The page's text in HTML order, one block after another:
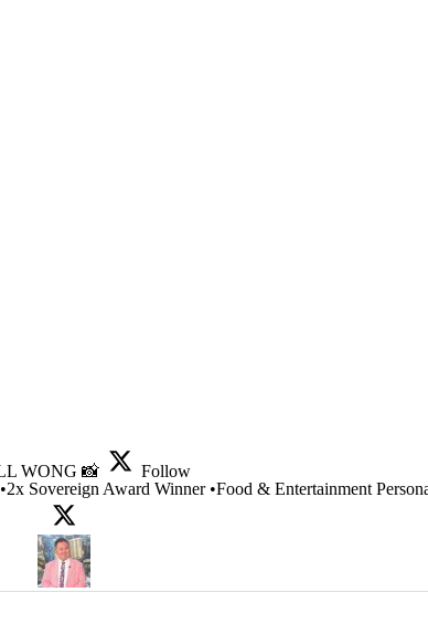
WONG 📸
Follow
Sovereign Award Winner •Food & Entertainment